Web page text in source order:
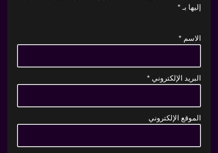
إليها بـ *
الاسم *
البريد الإلكتروني *
الموقع الإلكتروني